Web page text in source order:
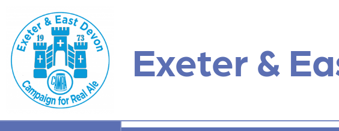
Exeter &